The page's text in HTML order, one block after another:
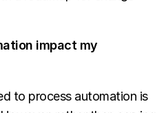
impact my
to process automation is